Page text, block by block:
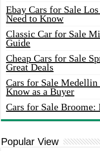
Ebay Cars for Sale
Need to Know
Classic Car for Sale
Guide
Cheap Cars for Sale
Great Deals
Cars for Sale
Know as a Buyer
Cars for Sale Broome:
Popular View